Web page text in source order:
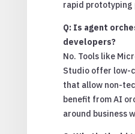
rapid prototyping
Q: Is agent
developers?
No. Tools like
Studio offer low-
that allow non-
benefit from AI
around business